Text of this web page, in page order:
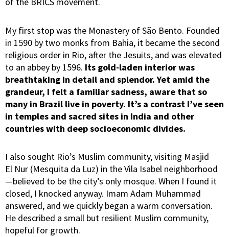
My first stop was the Monastery of São Bento. Founded
in 1590 by two monks from Bahia, it became the second
religious order in Rio, after the Jesuits, and was elevated
to an abbey by 1596. Its gold-laden interior was
breathtaking in detail and splendor. Yet amid the
grandeur, I felt a familiar sadness, aware that so
many in Brazil live in poverty. It’s a contrast I’ve seen
in temples and sacred sites in India and other
countries with deep socioeconomic divides.
I also sought Rio’s Muslim community, visiting Masjid
El Nur (Mesquita da Luz) in the Vila Isabel neighborhood
—believed to be the city’s only mosque. When I found it
closed, I knocked anyway. Imam Adam Muhammad
answered, and we quickly began a warm conversation.
He described a small but resilient Muslim community,
hopeful for growth.